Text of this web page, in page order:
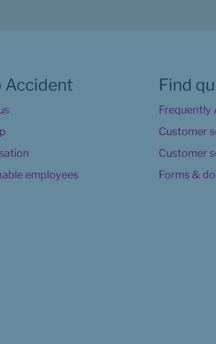
Accident
employees
Find
Frequently
Customer
Customer
Forms &